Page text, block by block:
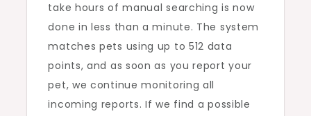
take hours of manual searching is now
done in less than a minute. The system
matches pets using up to 512 data
points, and as soon as you report your
pet, we continue monitoring all
incoming reports. If we find a possible